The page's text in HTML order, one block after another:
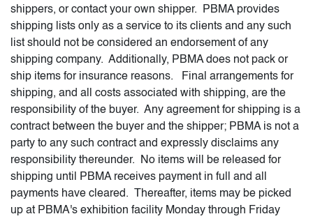
shippers, or contact your own shipper. PBMA provides
shipping lists only as a service to its clients and any such
list should not be considered an endorsement of any
shipping company. Additionally, PBMA does not pack or
ship items for insurance reasons. Final arrangements for
shipping, and all costs associated with shipping, are the
responsibility of the buyer. Any agreement for shipping is a
contract between the buyer and the shipper; PBMA is not a
party to any such contract and expressly disclaims any
responsibility thereunder. No items will be released for
shipping until PBMA receives payment in full and all
payments have cleared. Thereafter, items may be picked
up at PBMA's exhibition facility Monday through Friday